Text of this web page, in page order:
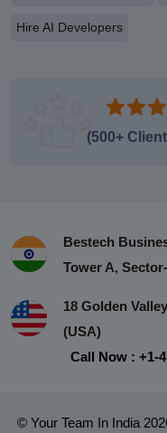
Hire AI Developers
(500+
Bestech
Tower A,
18 Golden
(USA)
Call Now : +1-
© Your Team In India